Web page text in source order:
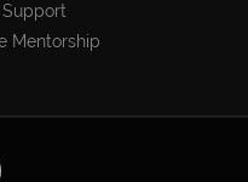
Mentorship